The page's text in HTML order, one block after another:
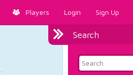
Players Login Sign Up
Search